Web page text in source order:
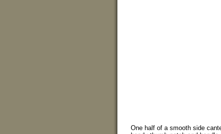
One half of a smooth side